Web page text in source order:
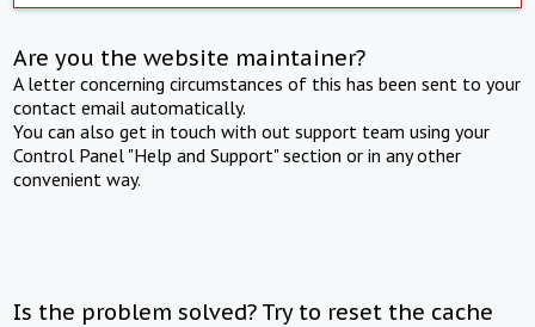
Are you the website maintainer?
A letter concerning circumstances of this has been sent to your
contact email automatically.
You can also get in touch with out support team using your
Control Panel "Help and Support" section or in any other
convenient way.
Is the problem solved? Try to reset the cache